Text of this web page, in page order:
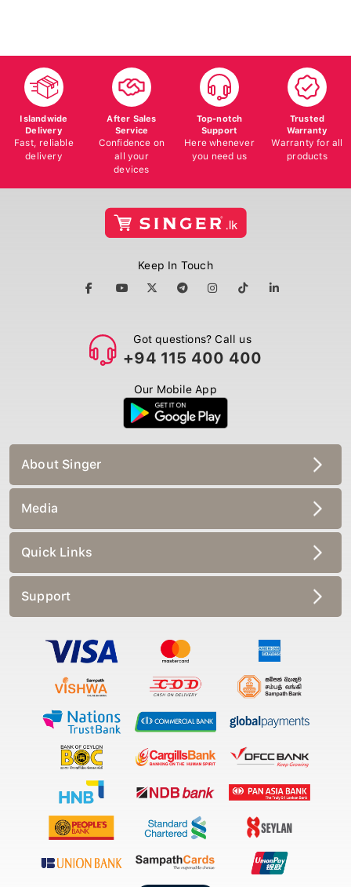
Islandwide
Delivery
Fast, reliable
delivery
After Sales
Service
Confidence on
all your
devices
Top-notch
Support
Here whenever
you need us
Trusted
Warranty
Warranty for all
products
Keep In Touch
Got questions? Call us
+94 115 400 400
Our Mobile App
About Singer
Media
Quick Links
Support